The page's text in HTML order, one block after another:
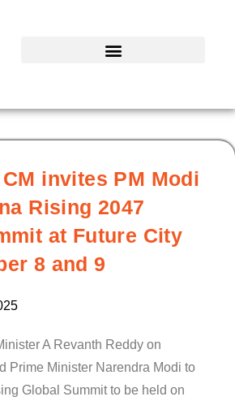
invites PM Modi
Rising 2047
at Future City
8 and 9
A Revanth Reddy on
Prime Minister Narendra Modi to
Global Summit to be held on